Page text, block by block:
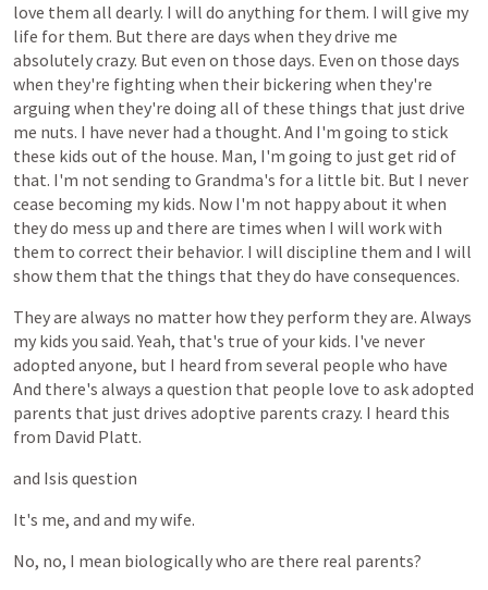
love them all dearly. I will do anything for them. I will give my
life for them. But there are days when theydrive me
absolutelycrazy. But even on those days. Even on those days
when they're fighting when their bickering when they're
arguing when they're doing all of these things that just drive
me nuts. I have never had a thought. And I'm going to stick
these kids out of the house. Man, I'm going to just get rid of
that. I'm not sending to Grandma's fora little bit. But I never
cease becoming my kids. Now I'm not happyabout it when
theydo mess up and there are times when I will workwith
them to correct their behavior. I will discipline them and I will
show them that the things that theydo have consequences.
Theyare always no matter how they perform theyare. Always
my kids you said. Yeah, that's true ofyour kids. I've never
adopted anyone, but I heard from several people who have
And there's always a question that people love to askadopted
parents that just drives adoptive parents crazy. I heard this
from David Platt.
and Isis question
It's me, and and mywife.
No, no, I mean biologicallywho are there real parents?